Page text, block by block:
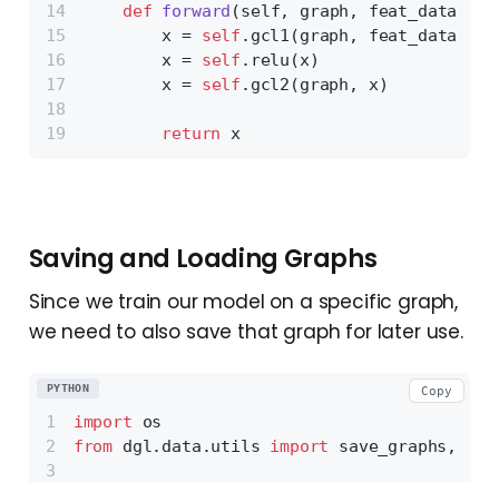
def forward (self, graph, feat_data
        x =
self .gcl1(graph, feat_data)
        x =
self .relu(x)
        x =
self .gcl2(graph, x)
return x
Saving and Loading Graphs
Since we train our model on a specific graph,
we need to also save that graph for later use.
import os
from dgl.data.utils import save_graphs,
PYTHON Copy